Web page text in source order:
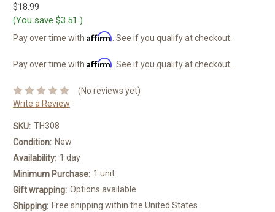
$18.99
(You save $3.51 )
Pay over time with Affirm . See if you qualify at checkout.
Pay over time with Affirm . See if you qualify at checkout.
(No reviews yet)
Write a Review
SKU: TH308
Condition: New
Availability: 1 day
Minimum Purchase: 1 unit
Gift wrapping: Options available
Shipping: Free shipping within the United States